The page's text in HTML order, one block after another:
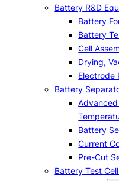
Battery R&D
Battery
Battery
Cell
Drying,
Electrode
Battery
Battery
Current
Pre-Cut
Battery Test